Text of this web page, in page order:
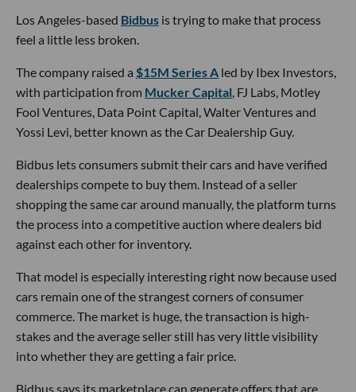
Los Angeles-based Bidbus is trying to make that process
feel a little less broken.
The company raised a $15M Series A led by Ibex Investors,
with participation from Mucker Capital, FJ Labs, Motley
Fool Ventures, Data Point Capital, Walter Ventures and
Yossi Levi, better known as the Car Dealership Guy.
Bidbus lets consumers submit their cars and have verified
dealerships compete to buy them. Instead of a seller
shopping the same car around manually, the platform turns
the process into a competitive auction where dealers bid
against each other for inventory.
That model is especially interesting right now because used
cars remain one of the strangest corners of consumer
commerce. The market is huge, the transaction is high-
stakes and the average seller still has very little visibility
into whether they are getting a fair price.